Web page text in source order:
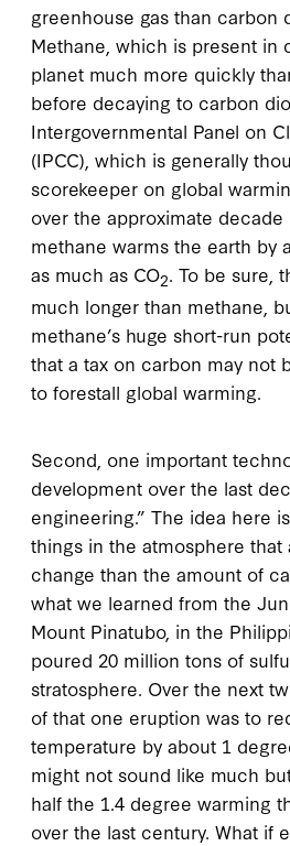
greenhouse gas than carbon
Methane, which is present in
planet much more quickly
before decaying to carbon
Intergovernmental Panel on
(IPCC), which is generally
scorekeeper on global
over the approximate decade
methane warms the earth by
as much as CO2. To be sure,
much longer than methane,
methane’s huge short-run
that a tax on carbon may not
to forestall global warming.
Second, one important
development over the last
engineering.” The idea here
things in the atmosphere that
change than the amount of
what we learned from the
Mount Pinatubo, in the
poured 20 million tons of
stratosphere. Over the next
of that one eruption was to
temperature by about 1
might not sound like much
half the 1.4 degree warming
over the last century. What if